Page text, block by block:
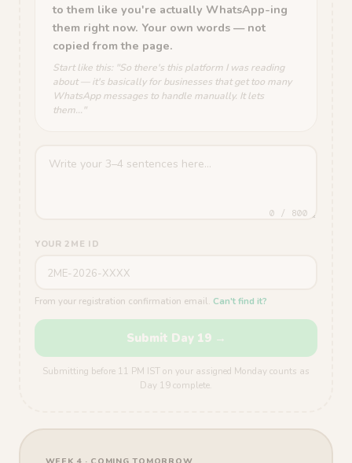
to them like you're actually WhatsApp-ing
them right now. Your own words — not
copied from the page.
Start like this: "So there's this platform I was reading
about — it's basically for businesses that get too many
WhatsApp messages to handle manually. It lets
them..."
0 / 800
YOUR 2ME ID
From your registration confirmation email. Can't find it?
Submit Day 19 →
Submitting before 11 PM IST on your assigned Monday counts as
Day 19 complete.
WEEK 4 · COMING TOMORROW